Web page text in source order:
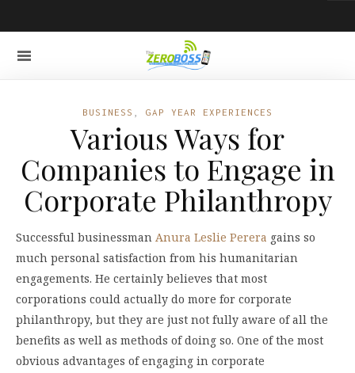
BUSINESS GAP YEAR EXPERIENCES
Various Ways for
Companies to Engage in
Corporate Philanthropy
Successful businessman Anura Leslie Perera gains so
much personal satisfaction from his humanitarian
engagements. He certainly believes that most
corporations could actually do more for corporate
philanthropy, but they are just not fully aware of all the
benefits as well as methods of doing so. One of the most
obvious advantages of engaging in corporate